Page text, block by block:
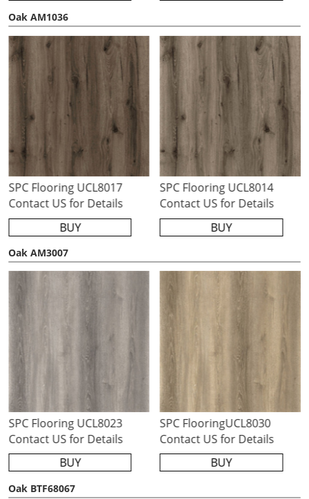
Oak AM1036
SPC Flooring UCL8017
Contact US for Details
BUY
SPC Flooring UCL8014
Contact US for Details
BUY
Oak AM3007
SPC Flooring UCL8023
Contact US for Details
BUY
SPC FlooringUCL8030
Contact US for Details
BUY
Oak BTF68067